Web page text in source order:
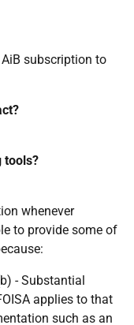
subscription to
tools?
whenever
to provide some of
- Substantial
applies to that
such as an